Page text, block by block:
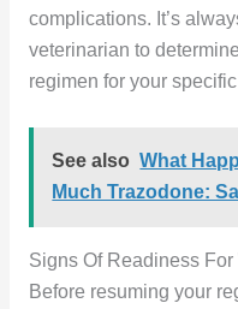
complications. It’s
veterinarian to
regimen for your
See also What
Much Trazodone:
Signs Of Readiness For
Before resuming your